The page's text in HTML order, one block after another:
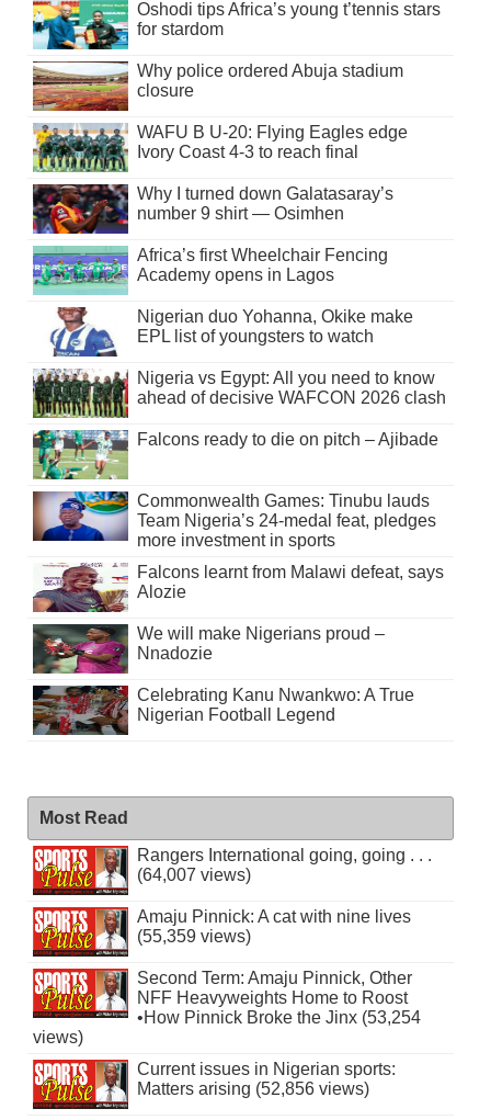
Oshodi tips Africa’s young t’tennis stars
for stardom
Why police ordered Abuja stadium
closure
WAFU B U-20: Flying Eagles edge
Ivory Coast 4-3 to reach final
Why I turned down Galatasaray’s
number 9 shirt — Osimhen
Africa’s first Wheelchair Fencing
Academy opens in Lagos
Nigerian duo Yohanna, Okike make
EPL list of youngsters to watch
Nigeria vs Egypt: All you need to know
ahead of decisive WAFCON 2026 clash
Falcons ready to die on pitch – Ajibade
Commonwealth Games: Tinubu lauds
Team Nigeria’s 24-medal feat, pledges
more investment in sports
Falcons learnt from Malawi defeat, says
Alozie
We will make Nigerians proud –
Nnadozie
Celebrating Kanu Nwankwo: A True
Nigerian Football Legend
Most Read
Rangers International going, going . . .
(64,007 views)
Amaju Pinnick: A cat with nine lives
(55,359 views)
Second Term: Amaju Pinnick, Other
NFF Heavyweights Home to Roost
•How Pinnick Broke the Jinx (53,254
views)
Current issues in Nigerian sports:
Matters arising (52,856 views)